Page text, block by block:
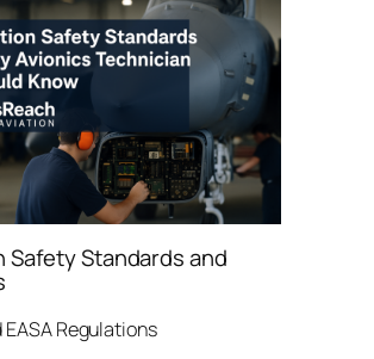
Safety Standards and
EASA Regulations